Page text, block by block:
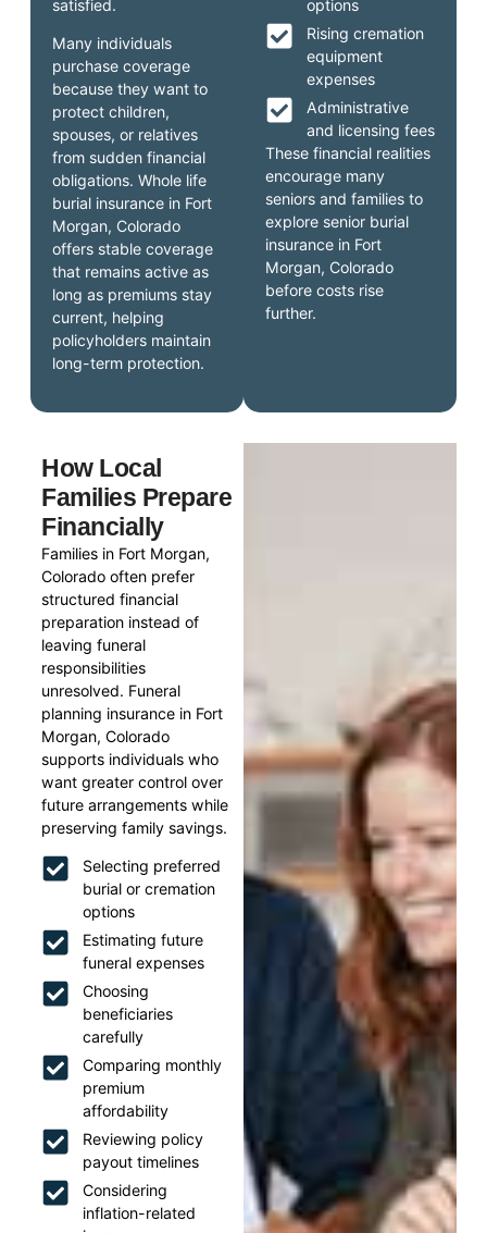
options
Rising cremation
equipment
expenses
Administrative
and licensing fees
These financial realities
encourage many
seniors and families to
explore senior burial
insurance in Fort
Morgan, Colorado
before costs rise
further.
satisfied.
Many individuals
purchase coverage
because they want to
protect children,
spouses, or relatives
from sudden financial
obligations. Whole life
burial insurance in Fort
Morgan, Colorado
offers stable coverage
that remains active as
long as premiums stay
current, helping
policyholders maintain
long-term protection.
How Local
Families Prepare
Financially
Families in Fort Morgan,
Colorado often prefer
structured financial
preparation instead of
leaving funeral
responsibilities
unresolved. Funeral
planning insurance in Fort
Morgan, Colorado
supports individuals who
want greater control over
future arrangements while
preserving family savings.
Selecting preferred
burial or cremation
options
Estimating future
funeral expenses
Choosing
beneficiaries
carefully
Comparing monthly
premium
affordability
Reviewing policy
payout timelines
Considering
inflation-related